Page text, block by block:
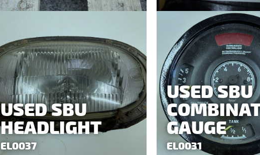
USED SBU
HEADLIGHT
EL0037
USED SBU
GAUGE
EL0031